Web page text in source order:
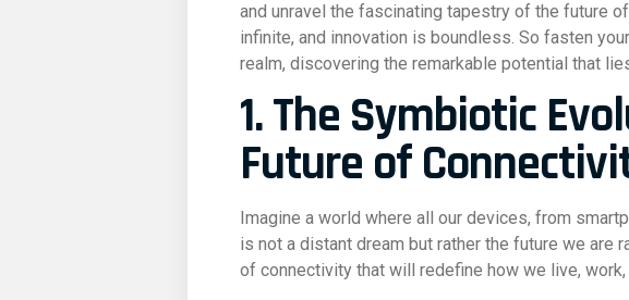
and unravel the fascinating tapestry of the future
infinite, and innovation is boundless. So fasten
realm, discovering the remarkable potential that
1. The Symbiotic
Future of
Imagine a world where all our devices, from
is not a distant dream but rather the future we are
of connectivity that will redefine how we live,